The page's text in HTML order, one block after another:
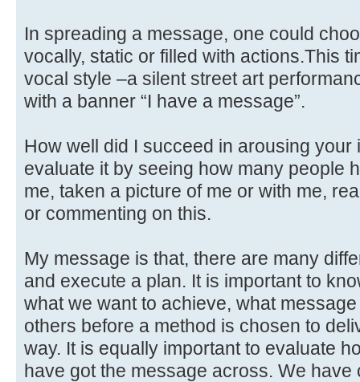
In spreading a message, one could
vocally, static or filled with actions.This
vocal style –a silent street art
with a banner “I have a message”.
How well did I succeed in arousing your
evaluate it by seeing how many people
me, taken a picture of me or with me,
or commenting on this.
My message is that, there are many
and execute a plan. It is important to
what we want to achieve, what
others before a method is chosen to
way. It is equally important to evaluate
have got the message across. We